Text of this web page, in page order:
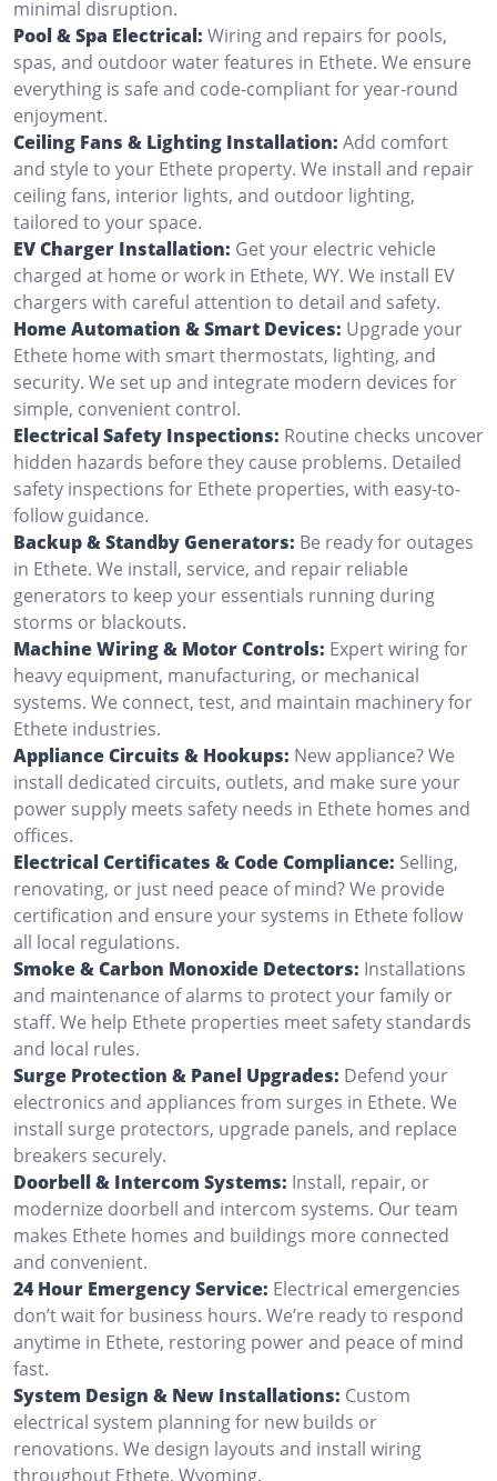
minimal disruption.
Pool & Spa Electrical: Wiring and repairs for pools,
spas, and outdoor water features in Ethete. We ensure
everything is safe and code-compliant for year-round
enjoyment.
Ceiling Fans & Lighting Installation: Add comfort
and style to your Ethete property. We install and repair
ceiling fans, interior lights, and outdoor lighting,
tailored to your space.
EV Charger Installation: Get your electric vehicle
charged at home or work in Ethete, WY. We install EV
chargers with careful attention to detail and safety.
Home Automation & Smart Devices: Upgrade your
Ethete home with smart thermostats, lighting, and
security. We set up and integrate modern devices for
simple, convenient control.
Electrical Safety Inspections: Routine checks uncover
hidden hazards before they cause problems. Detailed
safety inspections for Ethete properties, with easy-to-
follow guidance.
Backup & Standby Generators: Be ready for outages
in Ethete. We install, service, and repair reliable
generators to keep your essentials running during
storms or blackouts.
Machine Wiring & Motor Controls: Expert wiring for
heavy equipment, manufacturing, or mechanical
systems. We connect, test, and maintain machinery for
Ethete industries.
Appliance Circuits & Hookups: New appliance? We
install dedicated circuits, outlets, and make sure your
power supply meets safety needs in Ethete homes and
offices.
Electrical Certificates & Code Compliance: Selling,
renovating, or just need peace of mind? We provide
certification and ensure your systems in Ethete follow
all local regulations.
Smoke & Carbon Monoxide Detectors: Installations
and maintenance of alarms to protect your family or
staff. We help Ethete properties meet safety standards
and local rules.
Surge Protection & Panel Upgrades: Defend your
electronics and appliances from surges in Ethete. We
install surge protectors, upgrade panels, and replace
breakers securely.
Doorbell & Intercom Systems: Install, repair, or
modernize doorbell and intercom systems. Our team
makes Ethete homes and buildings more connected
and convenient.
24 Hour Emergency Service: Electrical emergencies
don’t wait for business hours. We’re ready to respond
anytime in Ethete, restoring power and peace of mind
fast.
System Design & New Installations: Custom
electrical system planning for new builds or
renovations. We design layouts and install wiring
throughout Ethete, Wyoming.